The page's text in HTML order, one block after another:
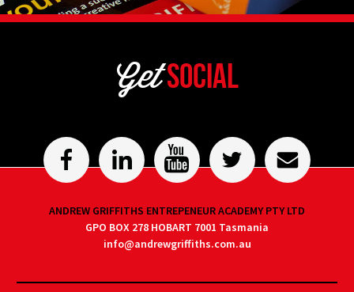
GetSocial
ANDREW GRIFFITHS ENTREPENEUR ACADEMY PTY LTD
GPO BOX 278 HOBART 7001 Tasmania
info@andrewgriffiths.com.au